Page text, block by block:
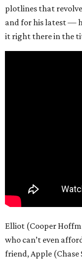
plotlines that
and for his latest —
it right there in the
Elliot (Cooper
who can’t even
friend, Apple (Chase